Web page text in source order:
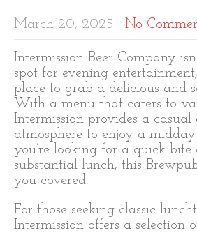
March 20, 2025 No
Intermission Beer Company
spot for evening
place to grab a delicious and
With a menu that caters to
Intermission provides a
atmosphere to enjoy a
you’re looking for a quick bite
substantial lunch, this
you covered.
For those seeking classic
Intermission offers a selection